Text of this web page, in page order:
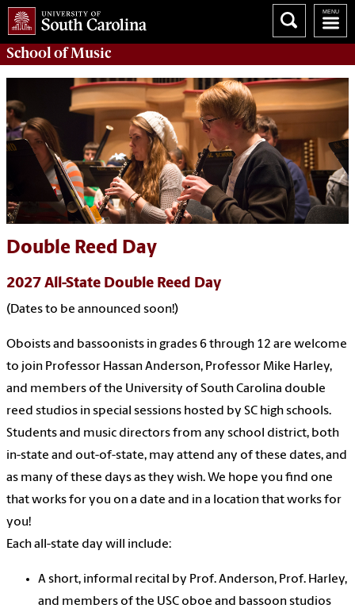
School ofMusic
Double Reed Day
2027 All-State Double Reed Day
(Dates to be announced soon!)
Oboists and bassoonists in grades 6 through 12 are welcome
to join Professor Hassan Anderson, Professor Mike Harley,
and members of the University of South Carolina double
reed studios in special sessions hosted by SC high schools.
Students and music directors from any school district, both
in-state and out-of-state, may attend any of these dates, and
as many of these days as they wish. We hope you find one
that works for you on a date and in a location that works for
you!
Each all-state day will include:
A short, informal recital by Prof. Anderson, Prof. Harley,
and members of the USC oboe and bassoon studios